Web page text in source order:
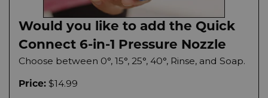
Would you like to add the Quick
Connect 6-in-1 Pressure Nozzle
Choose between 0°, 15°, 25°, 40°, Rinse, and Soap.
Price: $14.99